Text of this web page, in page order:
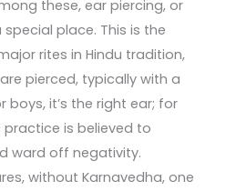
these, ear piercing, or
special place. This is the
rites in Hindu tradition,
pierced, typically with a
boys, it’s the right ear; for
practice is believed to
ward off negativity.
without Karnavedha, one